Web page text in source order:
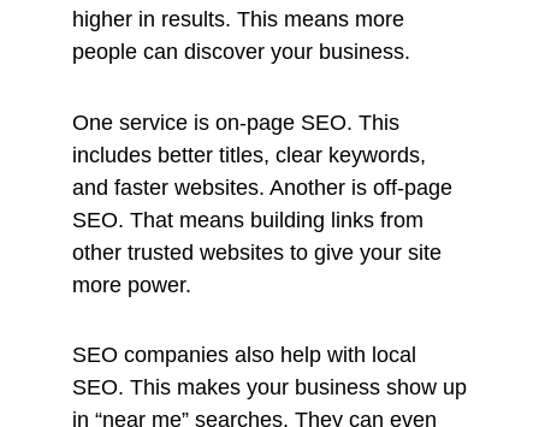
higher in results. This means more
people can discover your business.
One service is on-page SEO. This
includes better titles, clear keywords,
and faster websites. Another is off-page
SEO. That means building links from
other trusted websites to give your site
more power.
SEO companies also help with local
SEO. This makes your business show up
in “near me” searches. They can even